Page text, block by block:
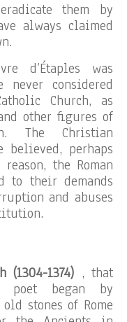
them by
always claimed
d’Étaples was
considered
Church, as
other figures of
The Christian
believed, perhaps
the Roman
to their demands
and abuses
(1304-1374) , that
poet began by
stones of Rome